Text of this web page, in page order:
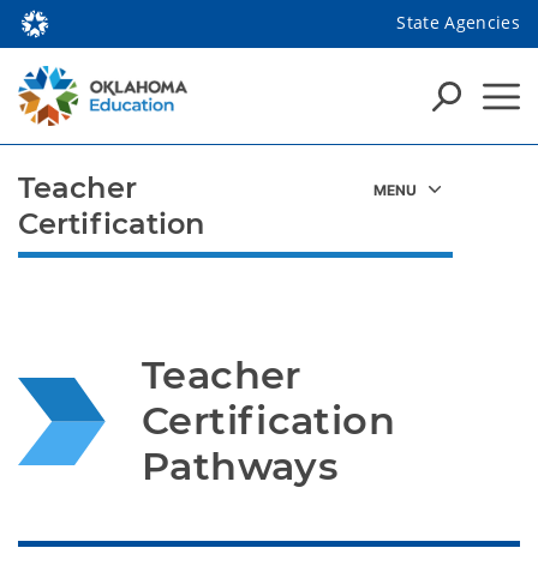
State Agencies
Teacher
Certification
Pathways
Teacher
Certification